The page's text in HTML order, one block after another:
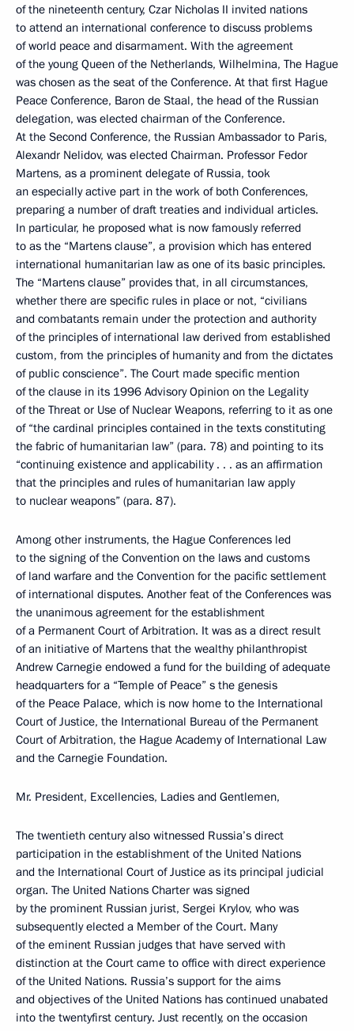
of the nineteenth century, Czar Nicholas II invited nations
to attend an international conference to discuss problems
of world peace and disarmament. With the agreement
of the young Queen of the Netherlands, Wilhelmina, The Hague
was chosen as the seat of the Conference. At that first Hague
Peace Conference, Baron de Staal, the head of the Russian
delegation, was elected chairman of the Conference.
At the Second Conference, the Russian Ambassador to Paris,
Alexandr Nelidov, was elected Chairman. Professor Fedor
Martens, as a prominent delegate of Russia, took
an especially active part in the work of both Conferences,
preparing a number of draft treaties and individual articles.
In particular, he proposed what is now famously referred
to as the “Martens clause”, a provision which has entered
international humanitarian law as one of its basic principles.
The “Martens clause” provides that, in all circumstances,
whether there are specific rules in place or not, “civilians
and combatants remain under the protection and authority
of the principles of international law derived from established
custom, from the principles of humanity and from the dictates
of public conscience”. The Court made specific mention
of the clause in its 1996 Advisory Opinion on the Legality
of the Threat or Use of Nuclear Weapons, referring to it as one
of “the cardinal principles contained in the texts constituting
the fabric of humanitarian law” (para. 78) and pointing to its
“continuing existence and applicability . . . as an affirmation
that the principles and rules of humanitarian law apply
to nuclear weapons” (para. 87).
Among other instruments, the Hague Conferences led
to the signing of the Convention on the laws and customs
of land warfare and the Convention for the pacific settlement
of international disputes. Another feat of the Conferences was
the unanimous agreement for the establishment
of a Permanent Court of Arbitration. It was as a direct result
of an initiative of Martens that the wealthy philanthropist
Andrew Carnegie endowed a fund for the building of adequate
headquarters for a “Temple of Peace” ѕ the genesis
of the Peace Palace, which is now home to the International
Court of Justice, the International Bureau of the Permanent
Court of Arbitration, the Hague Academy of International Law
and the Carnegie Foundation.
Mr. President, Excellencies, Ladies and Gentlemen,
The twentieth century also witnessed Russia’s direct
participation in the establishment of the United Nations
and the International Court of Justice as its principal judicial
organ. The United Nations Charter was signed
by the prominent Russian jurist, Sergei Krylov, who was
subsequently elected a Member of the Court. Many
of the eminent Russian judges that have served with
distinction at the Court came to office with direct experience
of the United Nations. Russia’s support for the aims
and objectives of the United Nations has continued unabated
into the twentyfirst century. Just recently, on the occasion